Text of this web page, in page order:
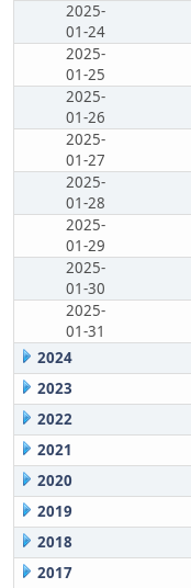
2025-
01-24
2025-
01-25
2025-
01-26
2025-
01-27
2025-
01-28
2025-
01-29
2025-
01-30
2025-
01-31
2024
2023
2022
2021
2020
2019
2018
2017